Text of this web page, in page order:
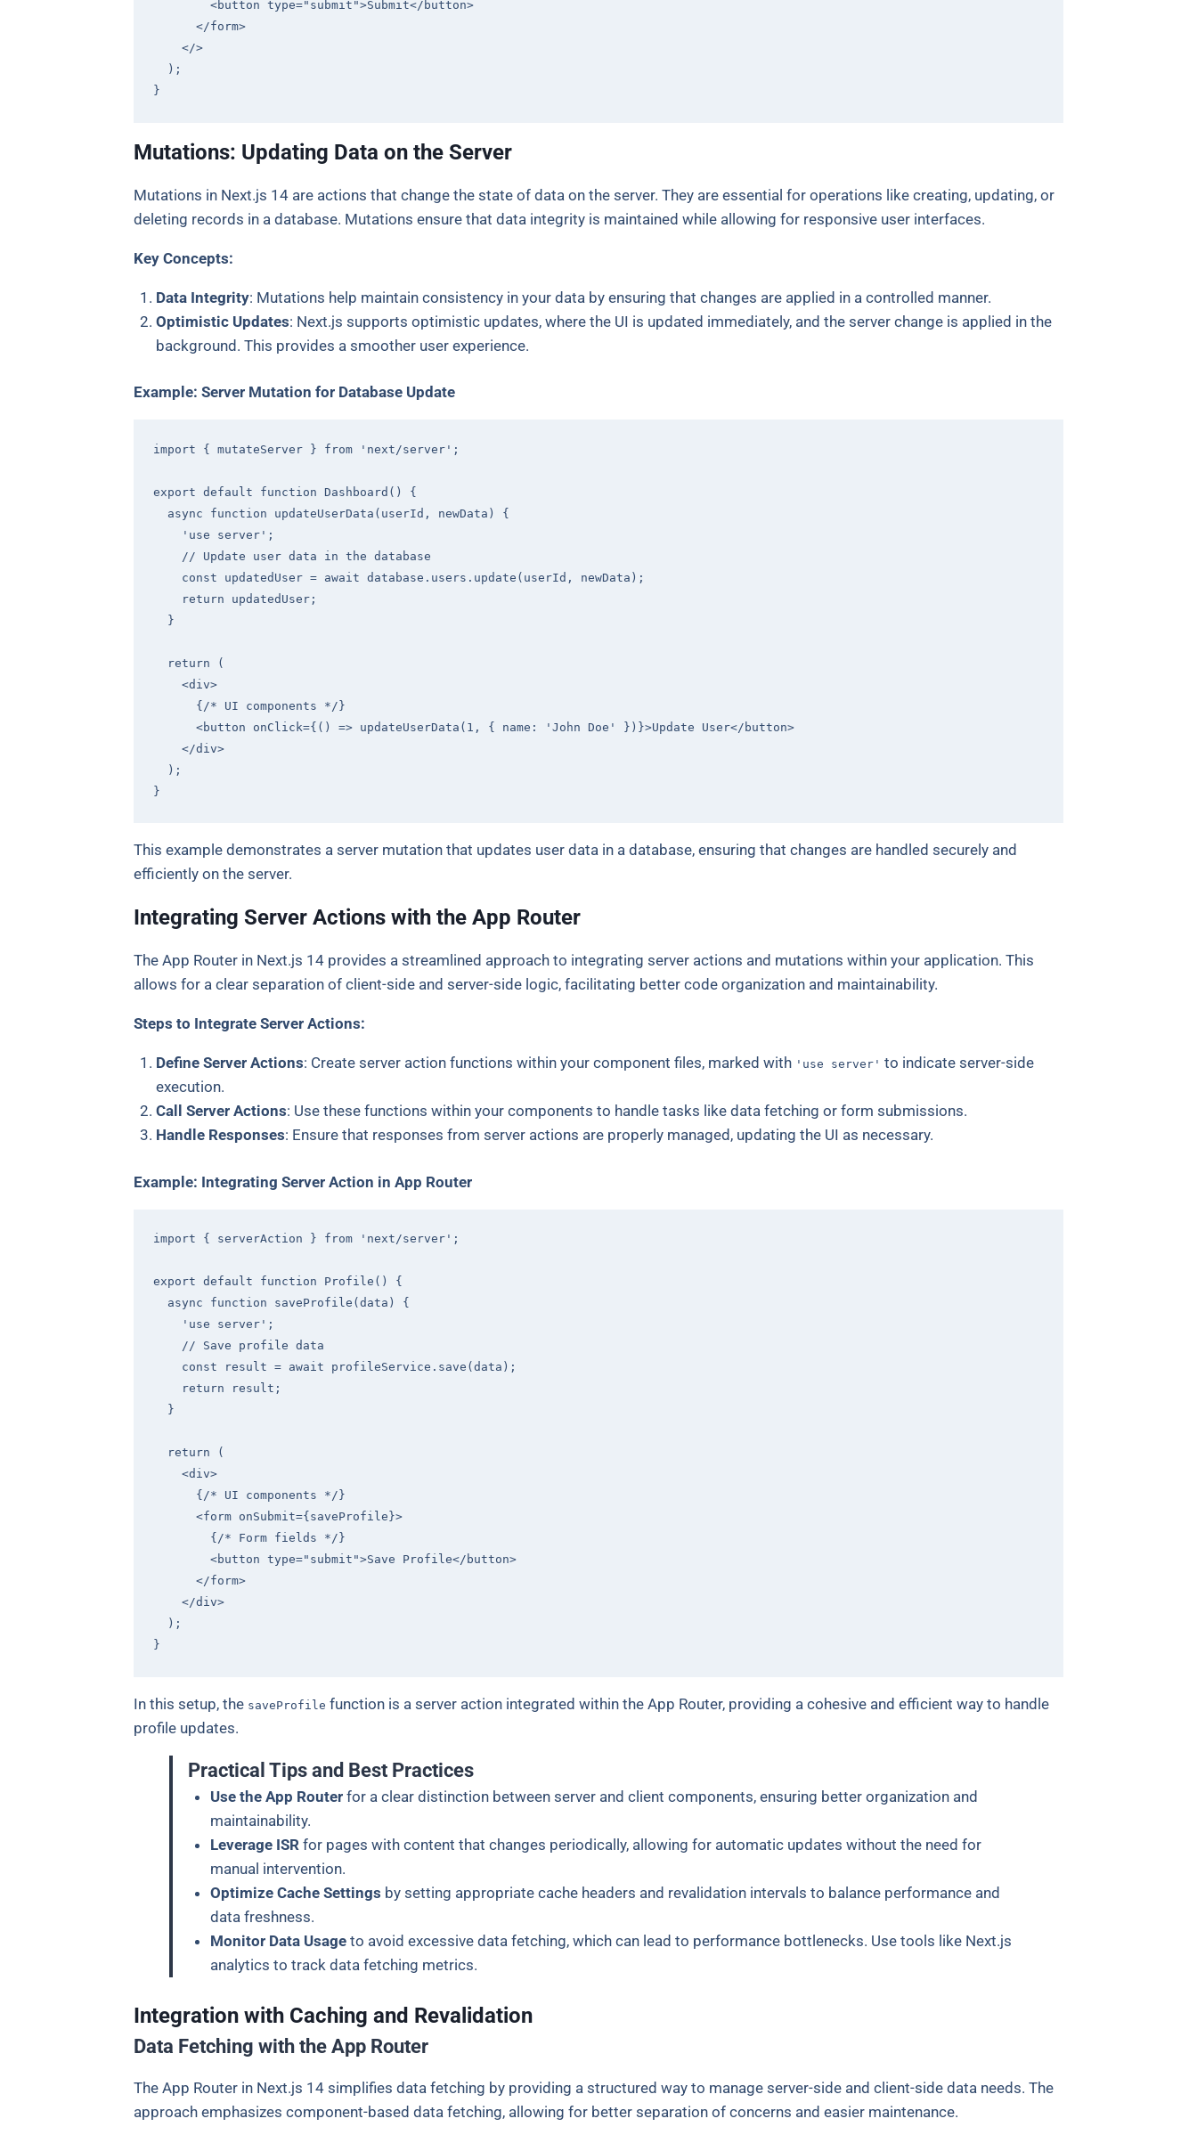
<button type="submit">Submit</ button>
</form>
</>
Mutations: Updating Data on the Server
Mutations in Next.js 14 are actions that change the state of data on the server. They are essential for operations like creating, updating, or
deleting records in a database. Mutations ensure that data integrity is maintained while allowing for responsive user interfaces.
Key Concepts:
Data Integrity: Mutations help maintain consistency in your data by ensuring that changes are applied in a controlled manner.
Optimistic Updates: Next.js supports optimistic updates, where the UI is updated immediately, and the server change is applied in the
background. This provides a smoother user experience.
Example: Server Mutation for Database Update
import { mutateServer } from 'next/server' ;
export default function Dashboard ( ) {
async
function updateUserData ( userId, newData ) {
'use server' ;
// Update user data in the database
const updatedUser = await database.users.update(userId, newData);
return updatedUser;
return (
<div>
<button onClick={() => updateUserData(1, { name: 'John Doe' })}>Update User</ button>
</div>
This example demonstrates a server mutation that updates user data in a database, ensuring that changes are handled securely and
efficiently on the server.
Integrating Server Actions with the App Router
The App Router in Next.js 14 provides a streamlined approach to integrating server actions and mutations within your application. This
allows for a clear separation of client-side and server-side logic, facilitating better code organization and maintainability.
Steps to Integrate Server Actions:
Define Server Actions: Create server action functions within your component files, marked with 'use server' to indicate server-side
execution.
Call Server Actions: Use these functions within your components to handle tasks like data fetching or form submissions.
Handle Responses: Ensure that responses from server actions are properly managed, updating the UI as necessary.
Example: Integrating Server Action in App Router
import { serverAction } from 'next/server' ;
export default function Profile ( ) {
async
function saveProfile (data ) {
'use server' ;
// Save profile data
const result = await profileService.save(data);
return result;
return (
<div>
<form onSubmit={saveProfile}>
<button type="submit">Save Profile</ button>
</form>
</div>
In this setup, the saveProfile function is a server action integrated within the App Router, providing a cohesive and efficient way to handle
profile updates.
Practical Tips and Best Practices
Use the App Router for a clear distinction between server and client components, ensuring better organization and
maintainability.
Leverage ISR for pages with content that changes periodically, allowing for automatic updates without the need for
manual intervention.
Optimize Cache Settings by setting appropriate cache headers and revalidation intervals to balance performance and
data freshness.
Monitor Data Usage to avoid excessive data fetching, which can lead to performance bottlenecks. Use tools like Next.js
analytics to track data fetching metrics.
Integration with Caching and Revalidation
Data Fetching with the App Router
The App Router in Next.js 14 simplifies data fetching by providing a structured way to manage server-side and client-side data needs. The
approach emphasizes component-based data fetching, allowing for better separation of concerns and easier maintenance.